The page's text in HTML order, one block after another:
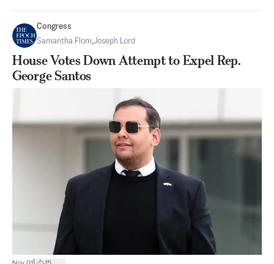
Congress
Samantha Flom,Joseph Lord
House Votes Down Attempt to Expel Rep.
George Santos